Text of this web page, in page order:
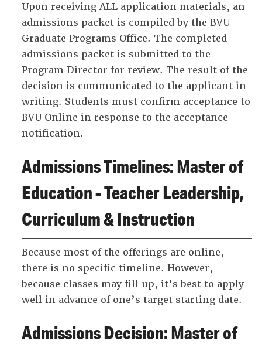
Upon receiving ALL application materials, an
admissions packet is compiled by the BVU
Graduate Programs Office. The completed
admissions packet is submitted to the
Program Director for review. The result of the
decision is communicated to the applicant in
writing. Students must confirm acceptance to
BVU Online in response to the acceptance
notification.
Admissions Timelines: Master of
Education - Teacher Leadership,
Curriculum & Instruction
Because most of the offerings are online,
there is no specific timeline. However,
because classes may fill up, it’s best to apply
well in advance of one’s target starting date.
Admissions Decision: Master of